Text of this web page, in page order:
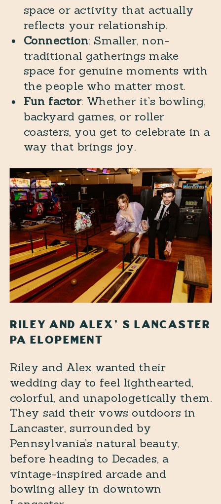
space or activity that actually
reflects your relationship.
Connection: Smaller, non-
traditional gatherings make
space for genuine moments with
the people who matter most.
Fun factor: Whether it’s bowling,
backyard games, or roller
coasters, you get to celebrate in a
way that brings joy.
RILEY AND ALEX’S LANCASTER
PA ELOPEMENT
Riley and Alex wanted their
wedding day to feel lighthearted,
colorful, and unapologetically them.
They said their vows outdoors in
Lancaster, surrounded by
Pennsylvania’s natural beauty,
before heading to Decades, a
vintage-inspired arcade and
bowling alley in downtown